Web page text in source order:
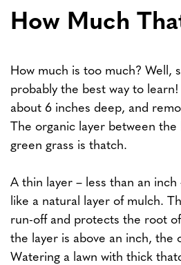
How Much
How much is too much? Well,
probably the best way to
about 6 inches deep, and
The organic layer between the
green grass is thatch.
A thin layer – less than an inch
like a natural layer of mulch.
run-off and protects the root
the layer is above an inch, the
Watering a lawn with thick